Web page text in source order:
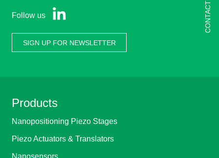
Follow us
SIGN UP FOR NEWSLETTER
Products
Nanopositioning Piezo Stages
Piezo Actuators & Translators
CONTACT